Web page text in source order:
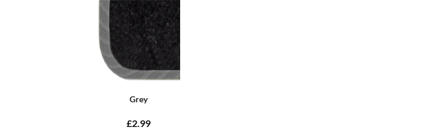
Grey
£2.99